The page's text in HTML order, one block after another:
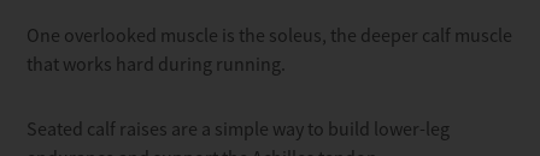
One overlooked muscle is the soleus, the deeper calf muscle
that works hard during running.
Seated calf raises are a simple way to build lower-leg